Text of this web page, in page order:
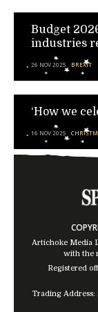
Budget
industries
26 NOV 2025 BREXIT
‘How we
16 NOV 2025
Artichoke Media
with the
Registered
Trading Address: